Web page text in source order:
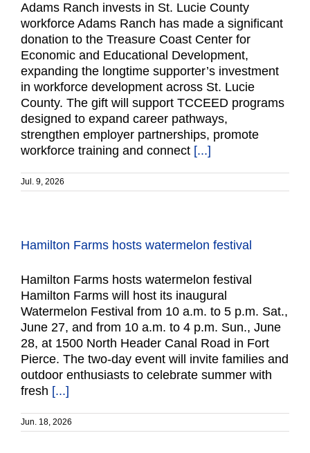
Adams Ranch invests in St. Lucie County
workforce Adams Ranch has made a significant
donation to the Treasure Coast Center for
Economic and Educational Development,
expanding the longtime supporter’s investment
in workforce development across St. Lucie
County. The gift will support TCCEED programs
designed to expand career pathways,
strengthen employer partnerships, promote
workforce training and connect [...]
Jul. 9, 2026
Hamilton Farms hosts watermelon festival
Hamilton Farms hosts watermelon festival
Hamilton Farms will host its inaugural
Watermelon Festival from 10 a.m. to 5 p.m. Sat.,
June 27, and from 10 a.m. to 4 p.m. Sun., June
28, at 1500 North Header Canal Road in Fort
Pierce. The two-day event will invite families and
outdoor enthusiasts to celebrate summer with
fresh [...]
Jun. 18, 2026